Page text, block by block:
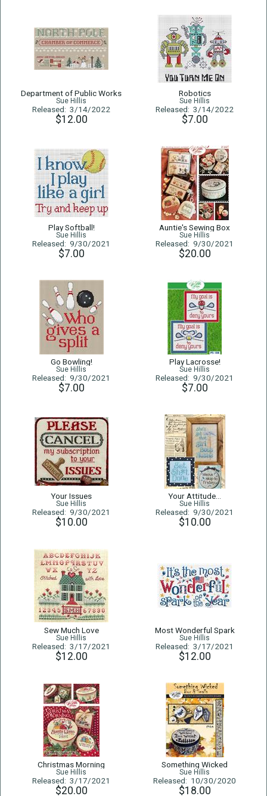
Department of Public Works
Sue Hillis
Released: 3/14/2022
$12.00
Robotics
Sue Hillis
Released: 3/14/2022
$7.00
Play Softball!
Sue Hillis
Released: 9/30/2021
$7.00
Auntie's Sewing Box
Sue Hillis
Released: 9/30/2021
$20.00
Go Bowling!
Sue Hillis
Released: 9/30/2021
$7.00
Play Lacrosse!
Sue Hillis
Released: 9/30/2021
$7.00
Your Issues
Sue Hillis
Released: 9/30/2021
$10.00
Your Attitude...
Sue Hillis
Released: 9/30/2021
$10.00
Sew Much Love
Sue Hillis
Released: 3/17/2021
$12.00
Most Wonderful Spark
Sue Hillis
Released: 3/17/2021
$12.00
Christmas Morning
Sue Hillis
Released: 3/17/2021
$20.00
Something Wicked
Sue Hillis
Released: 10/30/2020
$18.00